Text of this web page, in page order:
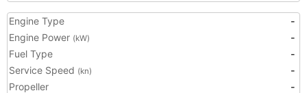
Engine Type
-
Engine Power (kW)
-
Fuel Type
-
Service Speed (kn)
-
Propeller
-